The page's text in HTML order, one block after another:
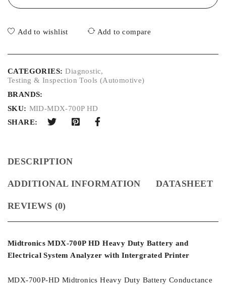
Add to wishlist Add to compare
CATEGORIES: Diagnostic,
Testing & Inspection Tools (Automotive)
BRANDS:
SKU: MID-MDX-700P HD
SHARE:
DESCRIPTION
ADDITIONAL INFORMATION DATASHEET
REVIEWS (0)
Midtronics MDX-700P HD Heavy Duty Battery and
Electrical System Analyzer with Intergrated Printer
MDX-700P-HD Midtronics Heavy Duty Battery Conductance